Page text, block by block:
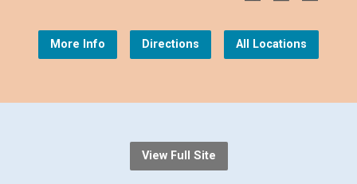
More Info Directions All Locations
View Full Site